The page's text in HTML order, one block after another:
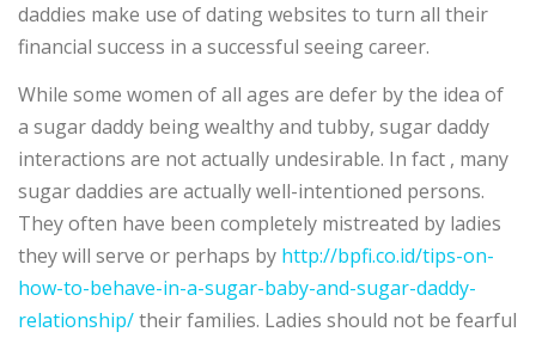
daddies make use of dating websites to turn all their
financial success in a successful seeing career.
While some women of all ages are defer by the idea of
a sugar daddy being wealthy and tubby, sugar daddy
interactions are not actually undesirable. In fact , many
sugar daddies are actually well-intentioned persons.
They often have been completely mistreated by ladies
they will serve or perhaps by http://bpfi.co.id/tips-on-
how-to-behave-in-a-sugar-baby-and-sugar-daddy-
relationship/their families. Ladies should not be fearful